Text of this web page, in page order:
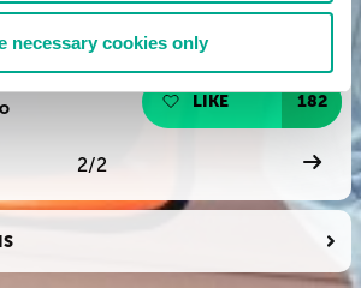
necessary cookies only
LIKE 182
2/2